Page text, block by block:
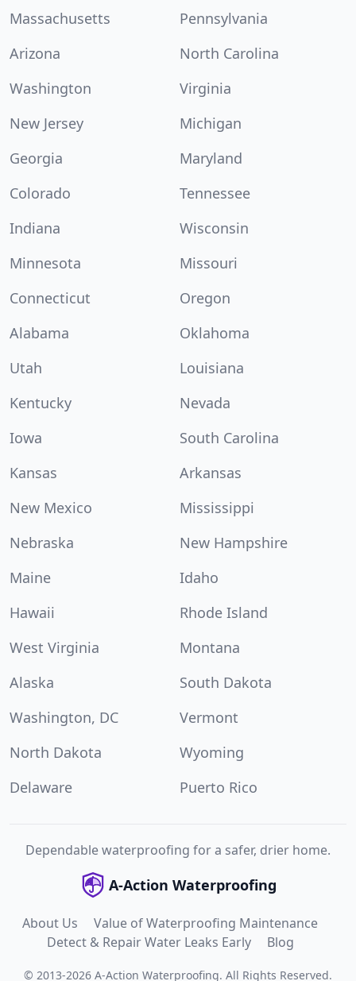
Massachusetts
Pennsylvania
Arizona
North Carolina
Washington
Virginia
New Jersey
Michigan
Georgia
Maryland
Colorado
Tennessee
Indiana
Wisconsin
Minnesota
Missouri
Connecticut
Oregon
Alabama
Oklahoma
Utah
Louisiana
Kentucky
Nevada
Iowa
South Carolina
Kansas
Arkansas
New Mexico
Mississippi
Nebraska
New Hampshire
Maine
Idaho
Hawaii
Rhode Island
West Virginia
Montana
Alaska
South Dakota
Washington, DC
Vermont
North Dakota
Wyoming
Delaware
Puerto Rico
Dependable waterproofing for a safer, drier home.
A-Action Waterproofing
About Us
Value of Waterproofing Maintenance
Detect & Repair Water Leaks Early
Blog
© 2013-2026 A-Action Waterproofing. All Rights Reserved.